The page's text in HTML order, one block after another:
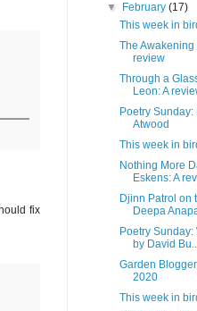
fix
▼
February (17)
This week in
The
review
Through a
Leon: A
Poetry
Atwood
This week in
Nothing More
Eskens: A
Djinn Patrol on
Deepa
Poetry
by David
Garden
2020
This week in